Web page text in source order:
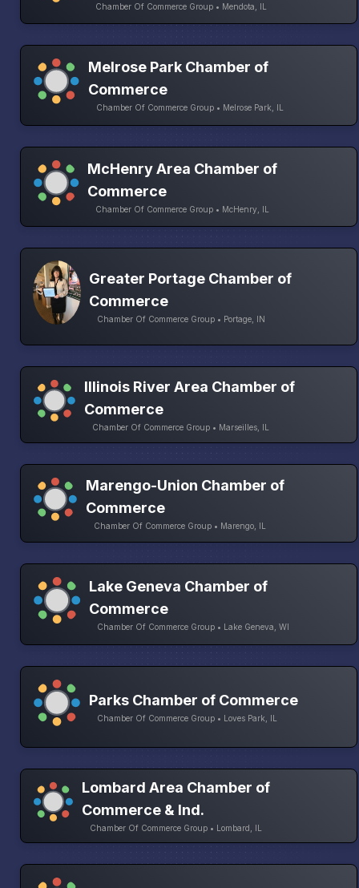
Chamber Of Commerce Group • Mendota, IL
Melrose Park Chamber of
Commerce
Chamber Of Commerce Group • Melrose Park, IL
McHenry Area Chamber of
Commerce
Chamber Of Commerce Group • McHenry, IL
Greater Portage Chamber of
Commerce
Chamber Of Commerce Group • Portage, IN
Illinois River Area Chamber of
Commerce
Chamber Of Commerce Group • Marseilles, IL
Marengo-Union Chamber of
Commerce
Chamber Of Commerce Group • Marengo, IL
Lake Geneva Chamber of
Commerce
Chamber Of Commerce Group • Lake Geneva, WI
Parks Chamber of Commerce
Chamber Of Commerce Group • Loves Park, IL
Lombard Area Chamber of
Commerce & Ind.
Chamber Of Commerce Group • Lombard, IL